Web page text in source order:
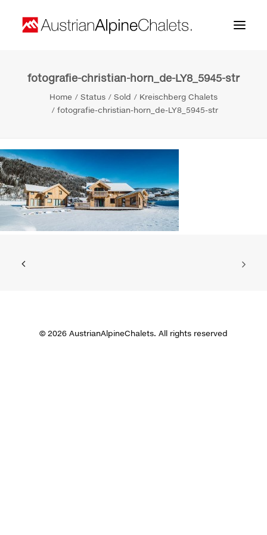
Home
About us
Contact
fotografie-christian-horn_de-LY8_5945-str
Home Status Sold
Kreischberg Chalets
fotografie-christian-horn_de-LY8_5945-str
© 2026 AustrianAlpineChalets. All rights reserved